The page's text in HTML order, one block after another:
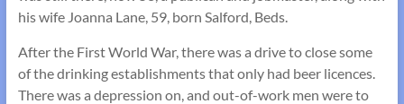
his wife Joanna Lane, 59, born Salford, Beds.
After the First World War, there was a drive to close some
of the drinking establishments that only had beer licences.
There was a depression on, and out-of-work men were to